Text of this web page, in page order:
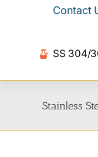
Contact
SS 304/
Stainless